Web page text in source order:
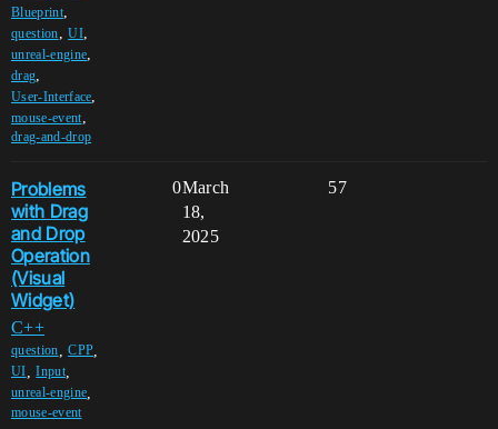
Blueprint,
question,UI,
unreal-engine,
drag,
User-Interface,
mouse-event,
drag-and-drop
Problems
with Drag
and Drop
Operation
(Visual
Widget)
C++
question ,CPP
UI ,Input,
unreal-engine
mouse-event
0 57
March
18,
2025